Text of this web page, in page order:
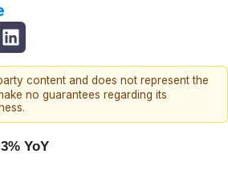
content and does not represent the
no guarantees regarding its
YoY